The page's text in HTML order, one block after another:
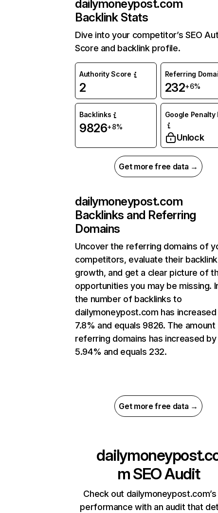
dailymoneypost.com
Backlink Stats
Dive into your competitor’s SEO
Score and backlink profile.
Authority Score
2
Referring
232+6%
Backlinks
9826+8%
Google Penalty
Unlock
Get more free data →
dailymoneypost.com
Backlinks and Referring
Domains
Uncover the referring domains of
competitors, evaluate their backlink
growth, and get a clear picture of
opportunities you may be missing.
the number of backlinks to
dailymoneypost.com has
7.8% and equals 9826. The
referring domains has increased by
5.94% and equals 232.
Get more free data →
mSEO Audit
Check out
performance with an audit that